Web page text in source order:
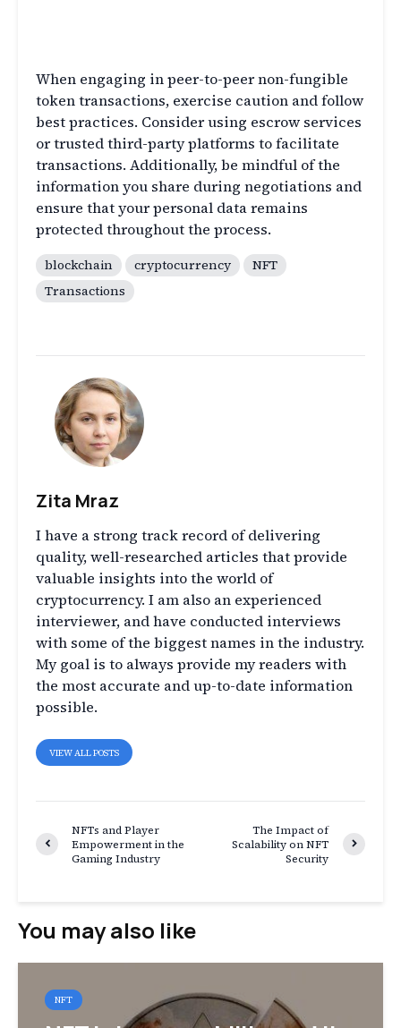
When engaging in peer-to-peer non-fungible
token transactions, exercise caution and follow
best practices. Consider using escrow services
or trusted third-party platforms to facilitate
transactions. Additionally, be mindful of the
information you share during negotiations and
ensure that your personal data remains
protected throughout the process.
blockchain cryptocurrency
NFT
Transactions
Zita Mraz
I have a strong track record of delivering
quality, well-researched articles that provide
valuable insights into the world of
cryptocurrency. I am also an experienced
interviewer, and have conducted interviews
with some of the biggest names in the industry.
My goal is to always provide my readers with
the most accurate and up-to-date information
possible.
VIEW ALL POSTS
NFTs and Player
Empowerment in the
Gaming Industry
The Impact of
Scalability on NFT
Security
You may also like
NFT